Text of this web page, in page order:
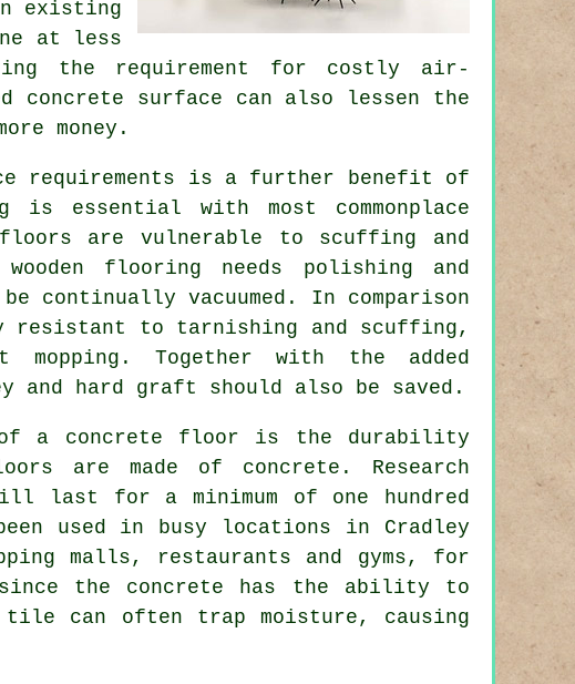
existing
at less
the requirement for costly air-
surface can also lessen the
money.
requirements is a further benefit of
is essential with most commonplace
are vulnerable to scuffing and
flooring needs polishing and
continually vacuumed. In comparison
resistant to tarnishing and scuffing,
Together with the added
hard graft should also be saved.
a concrete floor is the durability
are made of concrete. Research
last for a minimum of one hundred
used in busy locations in Cradley
malls, restaurants and gyms, for
since the concrete has the ability to
can often trap moisture, causing